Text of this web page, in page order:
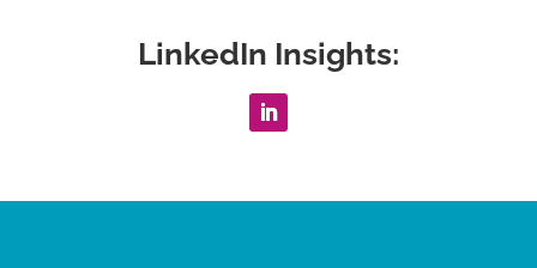
LinkedIn Insights: